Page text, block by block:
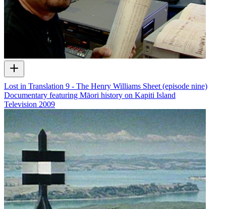
Lost in Translation 9 - The Henry Williams Sheet (episode nine)
Documentary featuring Māori history on Kapiti Island
Television 2009